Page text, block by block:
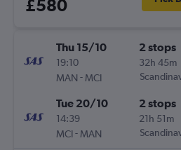
£580
Thu 15/10
19:10
MAN - MCI
2 stops
32h 45m
Tue 20/10
14:39
MCI- MAN
2 stops
21h 51m